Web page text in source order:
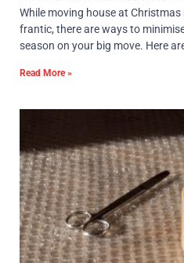
While moving house at
frantic, there are ways to
season on your big move. Here
Read More »